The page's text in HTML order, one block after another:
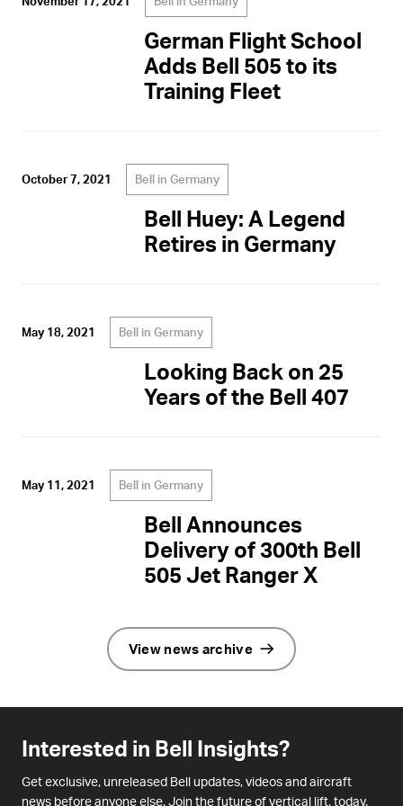
German Flight School
Adds Bell 505 to its
Training Fleet
October 7, 2021 Bell in Germany
Bell Huey: A Legend
Retires in Germany
May 18, 2021 Bell in Germany
Looking Back on 25
Years of the Bell 407
May 11, 2021 Bell in Germany
Bell Announces
Delivery of 300th Bell
505 Jet Ranger X
View news archive
Interested in Bell Insights?
Get exclusive, unreleased Bell updates, videos and aircraft
news before anyone else. Join the future of vertical lift, today.